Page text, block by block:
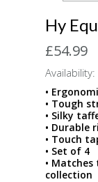
Hy
£54.99
Availability:
•
• Tough
• Silky
• Durable
• Touch
• Set of 4
•
collection